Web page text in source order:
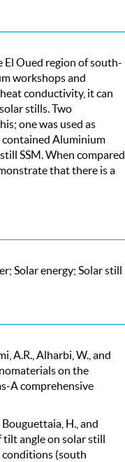
El Oued region of south-
workshops and
conductivity, it can
stills. Two
one was used as
contained Aluminium
SSM. When compared
that there is a
Solar energy; Solar still
A.R., Alharbi, W., and
on the
A comprehensive
Bouguettaia, H., and
tilt angle on solar still
(south